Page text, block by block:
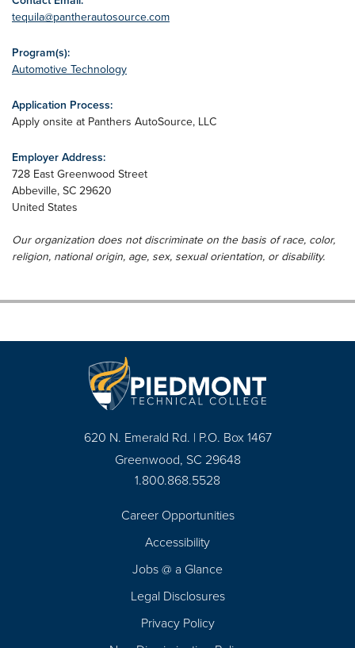
tequila@pantherautosource.com
Program(s):
Automotive Technology
Application Process:
Apply onsite at Panthers AutoSource, LLC
Employer Address:
728 East Greenwood Street
Abbeville, SC 29620
United States
Our organization does not discriminate on the basis of race, color,
religion, national origin, age, sex, sexual orientation, or disability.
620 N. Emerald Rd. | P.O. Box 1467
Greenwood, SC 29648
1.800.868.5528
Career Opportunities
Accessibility
Jobs @ a Glance
Legal Disclosures
Privacy Policy